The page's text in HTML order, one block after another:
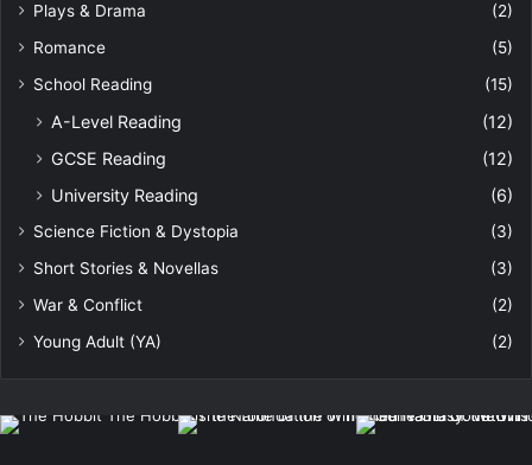
Plays & Drama
(2)
Romance
(5)
School Reading
(15)
A-Level Reading
(12)
GCSE Reading
(12)
University Reading
(6)
Science Fiction & Dystopia
(3)
Short Stories & Novellas
(3)
War & Conflict
(2)
Young Adult (YA)
(2)